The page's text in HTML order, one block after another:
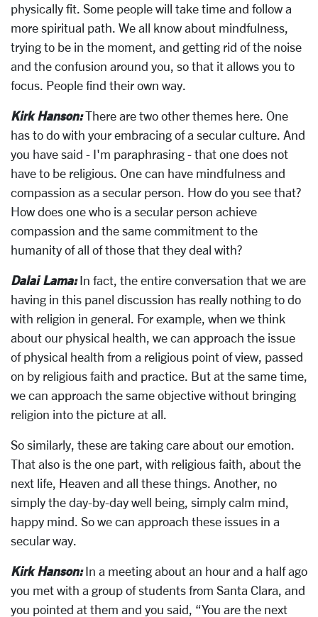
physically fit. Some people will take time and follow a
more spiritual path. We all know about mindfulness,
trying to be in the moment, and getting rid of the noise
and the confusion around you, so that it allows you to
focus. People find their own way.
Kirk Hanson:There are two other themes here. One
has to do with your embracing of a secular culture. And
you have said - I'm paraphrasing - that one does not
have to be religious. One can have mindfulness and
compassion as a secular person. How do you see that?
How does one who is a secular person achieve
compassion and the same commitment to the
humanity of all of those that they deal with?
Dalai Lama:In fact, the entire conversation that we are
having in this panel discussion has really nothing to do
with religion in general. For example, when we think
about our physical health, we can approach the issue
of physical health from a religious point of view, passed
on by religious faith and practice. But at the same time,
we can approach the same objective without bringing
religion into the picture at all.
So similarly, these are taking care about our emotion.
That also is the one part, with religious faith, about the
next life, Heaven and all these things. Another, no
simply the day-by-day well being, simply calm mind,
happy mind. So we can approach these issues in a
secular way.
Kirk Hanson:In a meeting about an hour and a half ago
you met with a group of students from Santa Clara, and
you pointed at them and you said, “You are the next